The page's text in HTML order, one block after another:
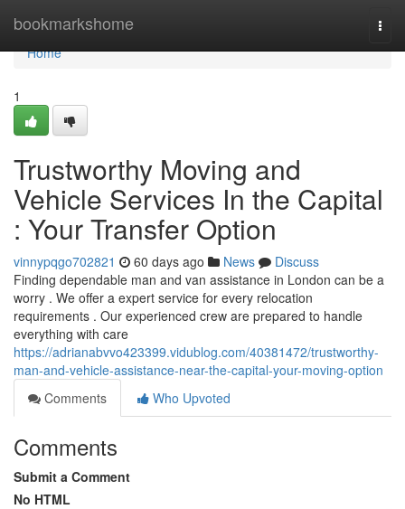
bookmarkshome
Home
Home
1
Trustworthy Moving and
Vehicle Services In the Capital
: Your Transfer Option
vinnypqgo702821 60 days ago News
Discuss
Finding dependable man and van assistance in London can be a
worry . We offer a expert service for every relocation
requirements . Our experienced crew are prepared to handle
everything with care
https://adrianabvvo423399.vidublog.com/40381472/trustworthy-
man-and-vehicle-assistance-near-the-capital-your-moving-option
Comments
Who Upvoted
Comments
Submit a Comment
No HTML